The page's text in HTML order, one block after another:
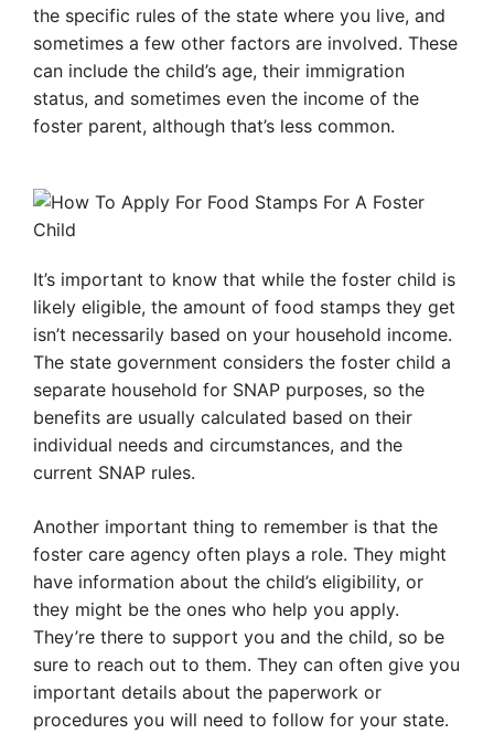
the specific rules of the state where you live, and
sometimes a few other factors are involved. These
can include the child’s age, their immigration
status, and sometimes even the income of the
foster parent, although that’s less common.
It’s important to know that while the foster child is
likely eligible, the amount of food stamps they get
isn’t necessarily based on your household income.
The state government considers the foster child a
separate household for SNAP purposes, so the
benefits are usually calculated based on their
individual needs and circumstances, and the
current SNAP rules.
Another important thing to remember is that the
foster care agency often plays a role. They might
have information about the child’s eligibility, or
they might be the ones who help you apply.
They’re there to support you and the child, so be
sure to reach out to them. They can often give you
important details about the paperwork or
procedures you will need to follow for your state.